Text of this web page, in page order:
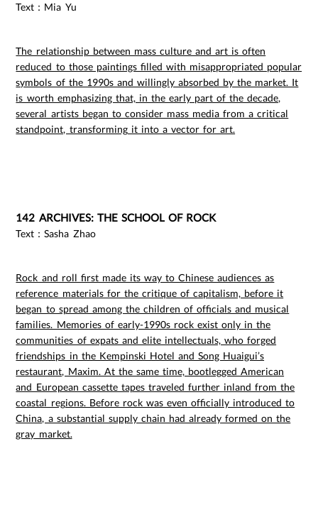
Text：Mia Yu
The relationship between mass culture and art is often
reduced to those paintings filled with misappropriated popular
symbols of the 1990s and willingly absorbed by the market. It
is worth emphasizing that, in the early part of the decade,
several artists began to consider mass media from a critical
standpoint, transforming it into a vector for art.
142 ARCHIVES: THE SCHOOL OF ROCK
Text：Sasha Zhao
Rock and roll first made its way to Chinese audiences as
reference materials for the critique of capitalism, before it
began to spread among the children of officials and musical
families. Memories of early-1990s rock exist only in the
communities of expats and elite intellectuals, who forged
friendships in the Kempinski Hotel and Song Huaigui’s
restaurant, Maxim. At the same time, bootlegged American
and European cassette tapes traveled further inland from the
coastal regions. Before rock was even officially introduced to
China, a substantial supply chain had already formed on the
gray market.